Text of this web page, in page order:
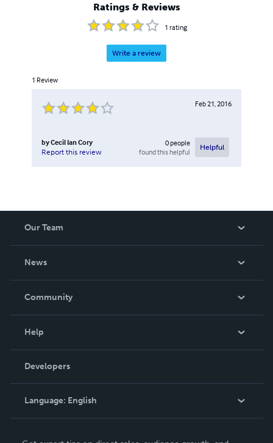
Ratings & Reviews
1 rating
Write a review
1 Review
Feb 21, 2016
byCecil Ian Cory
Report this review
0people
found this helpful
Helpful
Our Team
News
In The News
Community
Podcast
Help
Order Lookup
Knowledge Base
Contact Support
Developers
Language: English